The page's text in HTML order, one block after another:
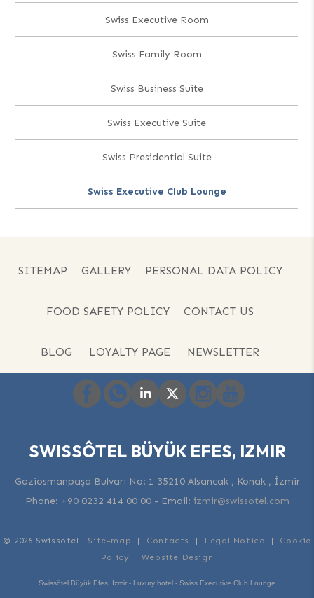
Swiss Executive Room
Swiss Family Room
Swiss Business Suite
Swiss Executive Suite
Swiss Presidential Suite
Swiss Executive Club Lounge
SITEMAP GALLERY PERSONAL DATA POLICY
FOOD SAFETY POLICY CONTACT US
BLOG LOYALTY PAGE NEWSLETTER
SWISSÔTEL BÜYÜK EFES, IZMIR
Gaziosmanpaşa Bulvarı No: 1 35210 Alsancak , Konak , İzmir
Phone: +90 0232 414 00 00- Email: izmir@swissotel.com
© 2026 Swissotel | Site-map | Contacts | Legal Notice | Cookie
Policy | Website Design
Swissôtel Büyük Efes, Izmir - Luxury hotel - Swiss Executive Club Lounge